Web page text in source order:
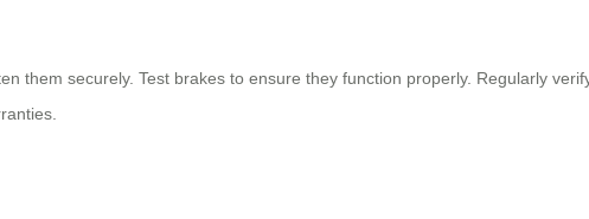
them securely. Test brakes to ensure they function properly. Regularly